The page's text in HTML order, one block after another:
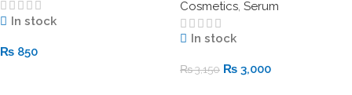
In stock
₨ 850
Cosmetics, Serum
In stock
₨3,150 ₨ 3,000